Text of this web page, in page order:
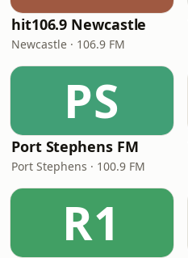
hit106.9 Newcastle
Newcastle · 106.9 FM
PS
Port Stephens FM
Port Stephens · 100.9 FM
R1